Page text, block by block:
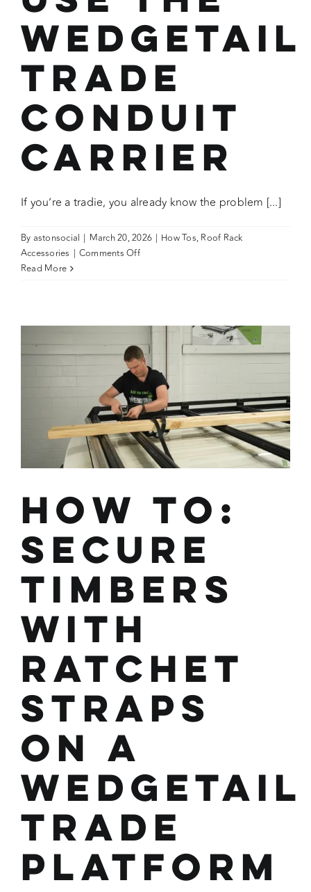
Wedgetail
Trade
Conduit
Carrier
If you’re a tradie, you already know the problem [...]
By astonsocial | March 20, 2026 | How Tos, Roof Rack
Accessories | Comments Offon
Use
the
Wedgetail
Trade
Conduit
Carrier
Read More
How To:
Secure
Timbers
with
Ratchet
Straps
on a
Wedgetail
Trade
Platform